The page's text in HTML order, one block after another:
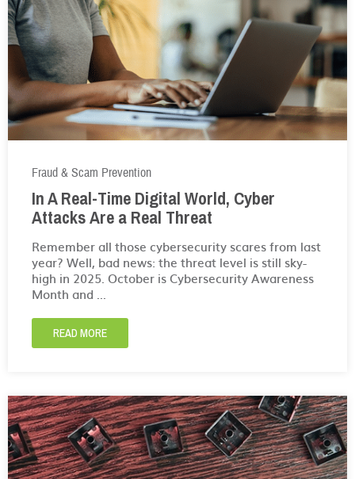
Fraud & Scam Prevention
In A Real-Time Digital World, Cyber
Attacks Are a Real Threat
Remember all those cybersecurity scares from last
year? Well, bad news: the threat level is still sky-
high in 2025. October is Cybersecurity Awareness
Month and ...
READ MORE